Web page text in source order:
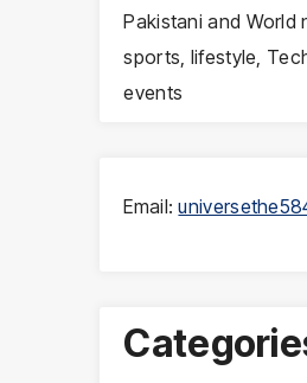
Pakistani and World
sports, lifestyle,
events
Email: